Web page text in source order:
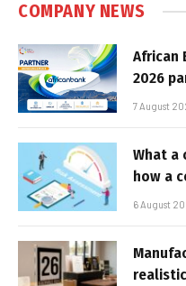
COMPANY NEWS
African
2026
7 August
What a
how a
6 August